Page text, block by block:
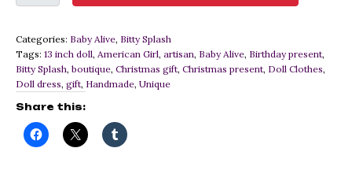
for
13
inch
dolls
like
Splash
and
Categories: Baby Alive, Bitty Splash
Tags: 13 inch doll, American Girl, artisan, Baby Alive, Birthday present,
Bitty Splash, boutique, Christmas gift, Christmas present, Doll Clothes,
Doll dress, gift, Handmade, Unique
Share this: